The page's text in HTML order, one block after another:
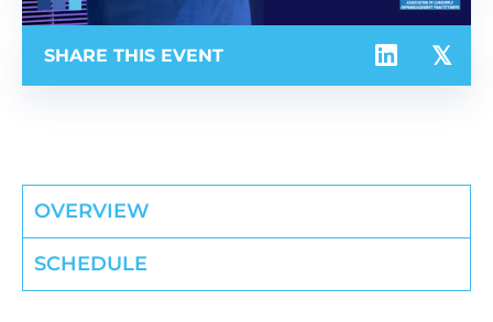
SHARE THIS EVENT
OVERVIEW
SCHEDULE